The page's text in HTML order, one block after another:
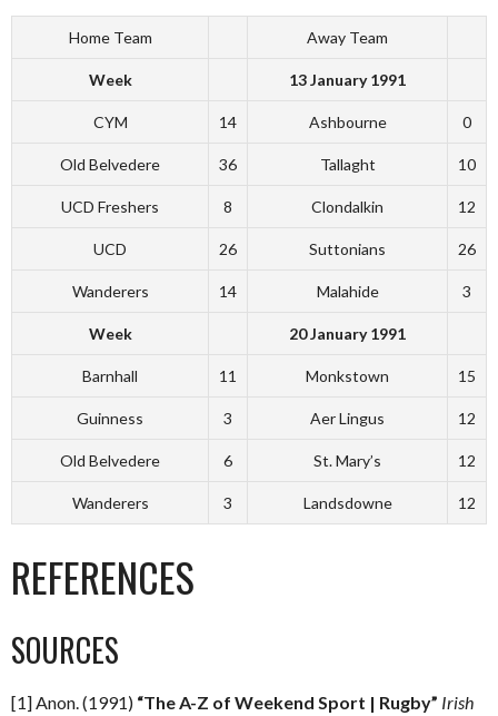
Home Team Away Team
Week 13 January 1991
CYM 14 Ashbourne 0
Old Belvedere 36 Tallaght 10
UCD Freshers 8 Clondalkin 12
UCD 26 Suttonians 26
Wanderers 14 Malahide 3
Week 20 January 1991
Barnhall 11 Monkstown 15
Guinness 3 Aer Lingus 12
Old Belvedere 6 St. Mary’s 12
Wanderers 3 Landsdowne 12
REFERENCES
SOURCES
[1] Anon. (1991) “The A-Z of Weekend Sport | Rugby” Irish